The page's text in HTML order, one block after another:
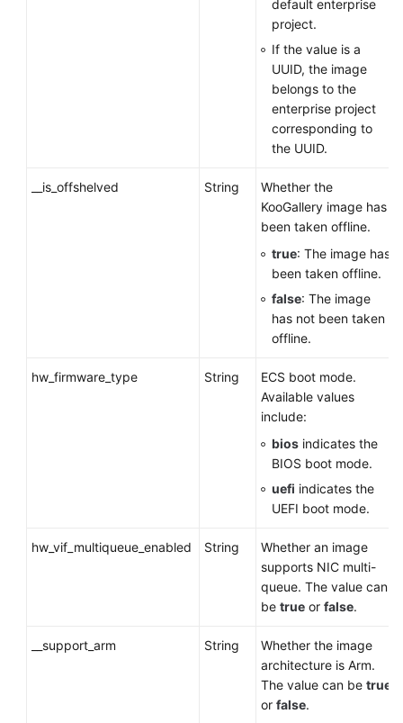
default enterprise
project.
If the value is a
UUID, the image
belongs to the
enterprise project
corresponding to
the UUID.
__is_offshelved String
Whether the
KooGallery image has
been taken offline.
true: The image has
been taken offline.
false: The image
has not been taken
offline.
hw_firmware_type String ECS boot mode.
Available values
include:
bios indicates the
BIOS boot mode.
uefi indicates the
UEFI boot mode.
hw_vif_multiqueue_enabled String
Whether an image
supports NIC multi-
queue. The value can
be true or false.
__support_arm String
Whether the image
architecture is Arm.
The value can be true
or false.